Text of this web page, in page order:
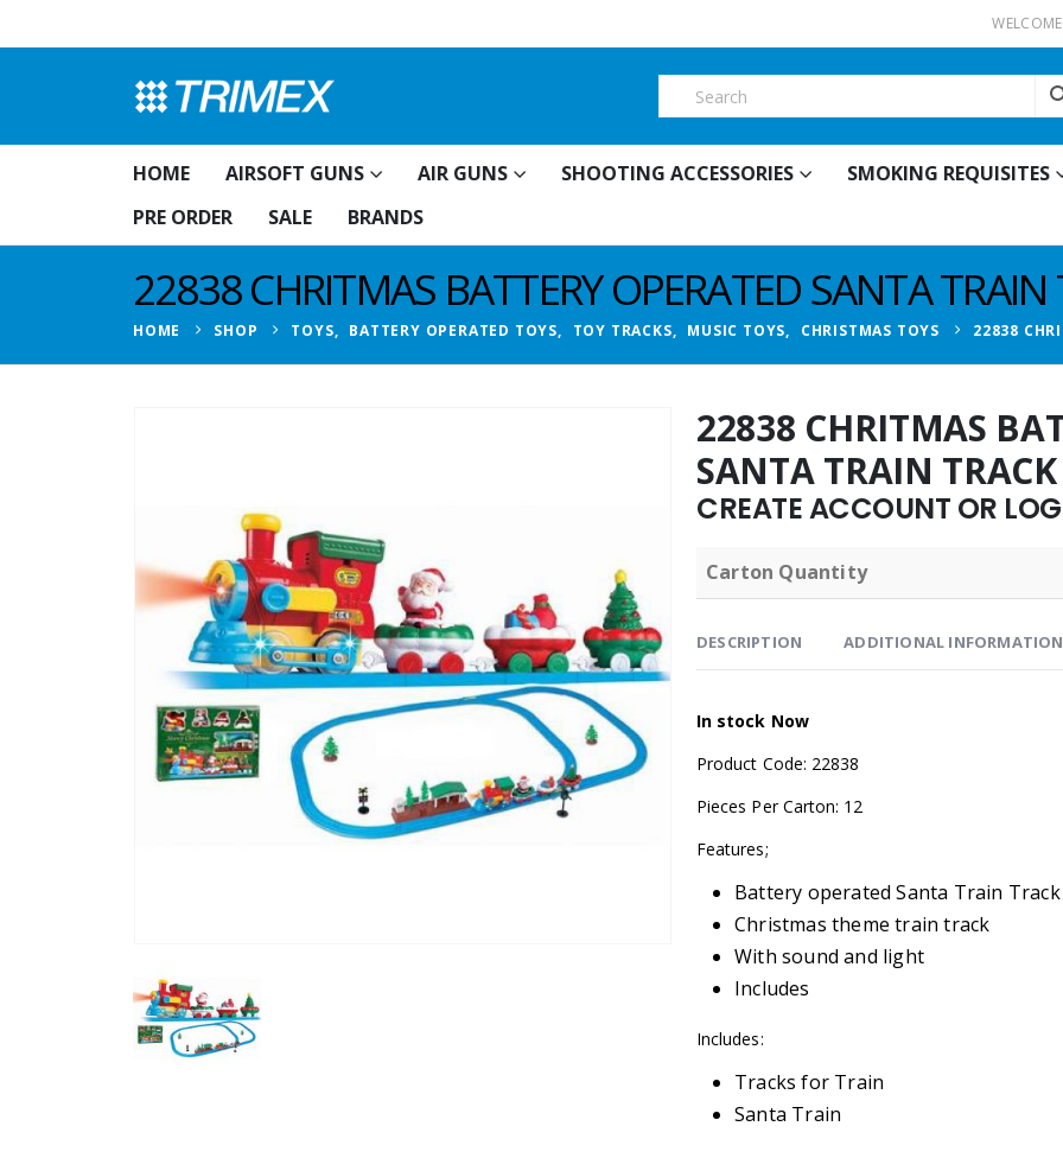
HOME AIRSOFT GUNS AIR GUNS SHOOTING ACCESSORIES
SMOKING REQUISITES
PRE ORDER
SALE BRANDS
22838 CHRITMAS BATTERY OPERATED SANTA TRAIN
HOME SHOP TOYS, BATTERY OPERATED TOYS, TOY TRACKS, MUSIC TOYS, CHRISTMAS TOYS 22838
22838 CHRITMAS
SANTA TRAIN TRACK
CREATE ACCOUNT OR
Carton Quantity
DESCRIPTION ADDITIONAL INFORMATION
In stock Now
Product Code: 22838
Pieces Per Carton: 12
Features;
Battery operated Santa Train Track
Christmas theme train track
With sound and light
Includes
Includes:
Tracks for Train
Santa Train